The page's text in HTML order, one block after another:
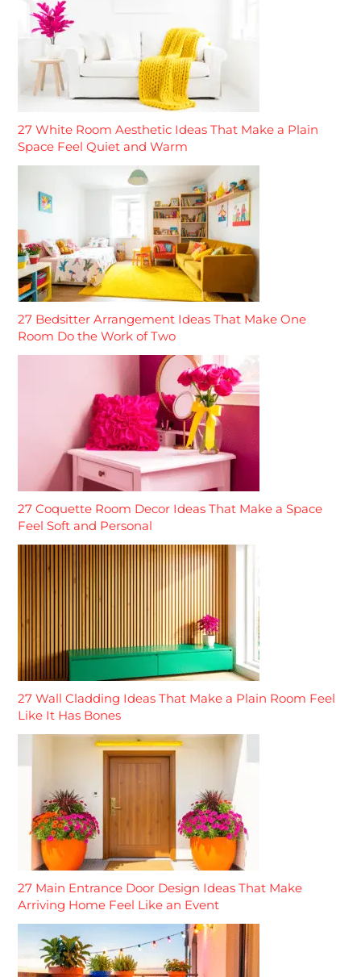
27 White Room Aesthetic Ideas That Make a Plain
Space Feel Quiet and Warm
27 Bedsitter Arrangement Ideas That Make One
Room Do the Work of Two
27 Coquette Room Decor Ideas That Make a Space
Feel Soft and Personal
27 Wall Cladding Ideas That Make a Plain Room Feel
Like It Has Bones
27 Main Entrance Door Design Ideas That Make
Arriving Home Feel Like an Event